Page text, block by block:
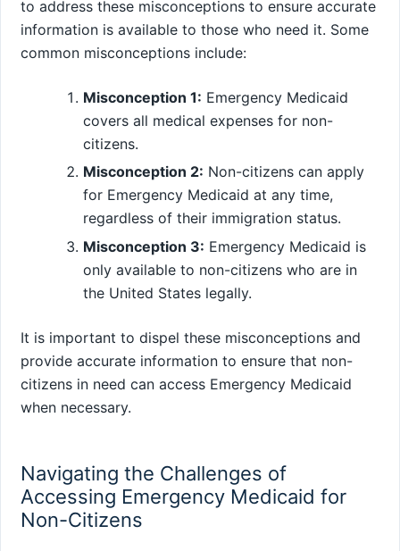
to address these misconceptions to ensure accurate
information is available to those who need it. Some
common misconceptions include:
Misconception 1: Emergency Medicaid
covers all medical expenses for non-
citizens.
Misconception 2: Non-citizens can apply
for Emergency Medicaid at any time,
regardless of their immigration status.
Misconception 3: Emergency Medicaid is
only available to non-citizens who are in
the United States legally.
It is important to dispel these misconceptions and
provide accurate information to ensure that non-
citizens in need can access Emergency Medicaid
when necessary.
Navigating the Challenges of
Accessing Emergency Medicaid for
Non-Citizens